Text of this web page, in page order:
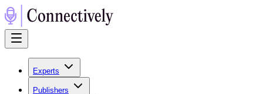
Experts
Publishers